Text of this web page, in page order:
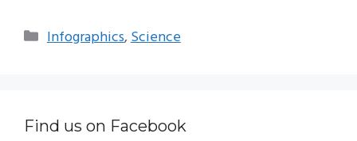
Categories
Infographics,Science
Find us on Facebook